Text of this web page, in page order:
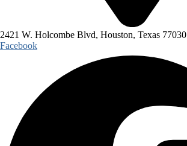
2421 W. Holcombe Blvd, Houston, Texas 77030
Facebook